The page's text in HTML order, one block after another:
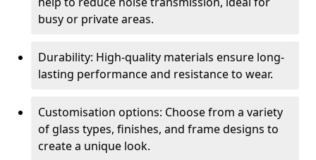
busy or private areas.
Durability: High-quality materials ensure long-
lasting performance and resistance to wear.
Customisation options: Choose from a variety
of glass types, finishes, and frame designs to
create a unique look.